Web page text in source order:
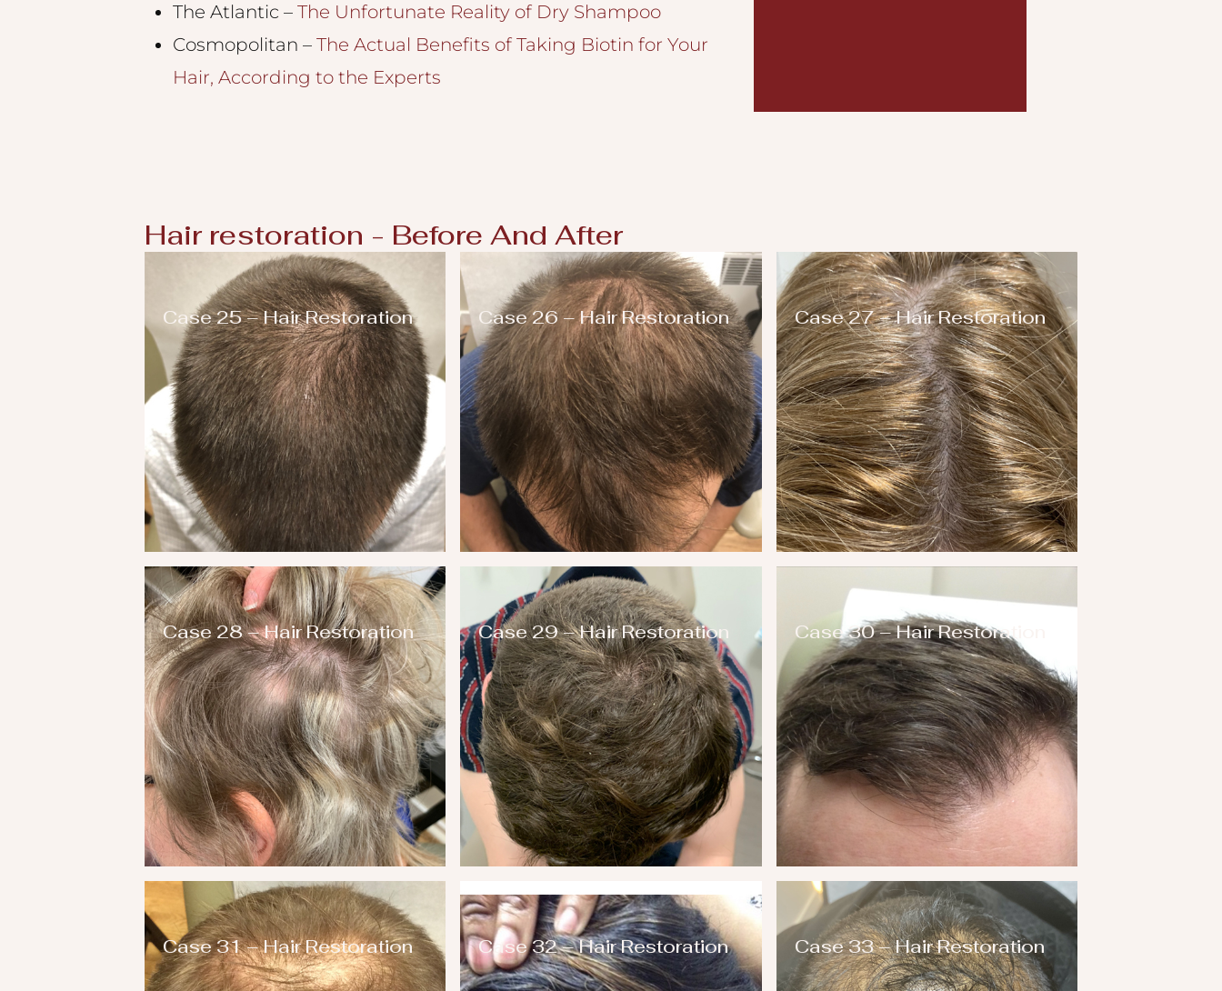
The Atlantic – The Unfortunate Reality of Dry Shampoo
Cosmopolitan – The Actual Benefits of Taking Biotin for Your
Hair, According to the Experts
Hair restoration - Before And After
Case 25 – Hair Restoration Case 26 – Hair Restoration Case 27 – Hair Restoration
Case 28 – Hair Restoration Case 29 – Hair Restoration Case 30 – Hair Restoration
Case 31 – Hair Restoration Case 32 – Hair Restoration Case 33 – Hair Restoration